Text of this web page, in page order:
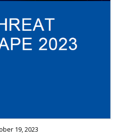
19, 2023